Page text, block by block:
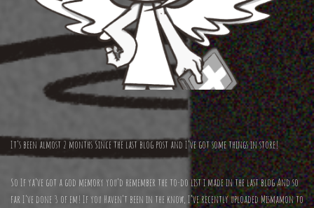
It’s been almost 2 months Since the last blog post and I’ve got some things in store!
So If ya’ve got a god memory you’d remember the to-do list i made in the last blog And so
far I’ve done 3 of em! If you Haven’t been in the know, I’ve recently uploaded Mismamon to